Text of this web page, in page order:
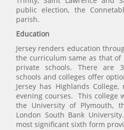
public election, the
parish.
Education
Jersey renders education
the curriculum same as that of
private schools. There are
schools and colleges offer
Jersey has Highlands
evening courses. This college
the University of Plymouth,
London South Bank
most significant sixth form